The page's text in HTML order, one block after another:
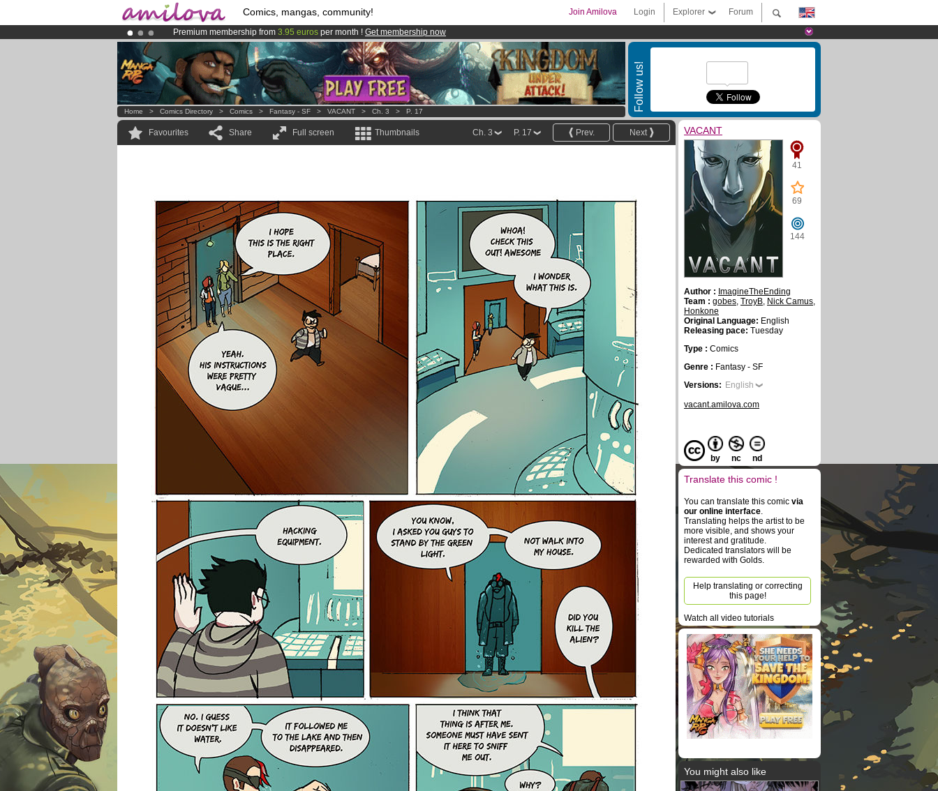
Comics, mangas, community! Forum
Explorer
Login
Join Amilova
Premium membership from 3.95 euros per month ! Get membership now
AmilovaKickstarter is now LIVE!.
Already 100000membersand 1000 comics & mangas!.
Follow us!
Home > Comics Directory > Comics > Fantasy - SF > VACANT > Ch. 3 > P. 17
Favourites Share Full screen Thumbnails Next
Prev.
P. 17
Ch. 3 VACANT
41
69
144
Author : ImagineTheEnding
Team : gobes, TroyB, Nick Camus,
Honkone
Original Language: English
Releasing pace: Tuesday
Type : Comics
Genre : Fantasy - SF
Versions: English
vacant.amilova.com
by nc nd
Translate this comic !
You can translate this comic via
our online interface.
Translating helps the artist to be
more visible, and shows your
interest and gratitude.
Dedicated translators will be
rewarded with Golds.
Help translating or correcting
this page!
Watch all video tutorials
You might also like